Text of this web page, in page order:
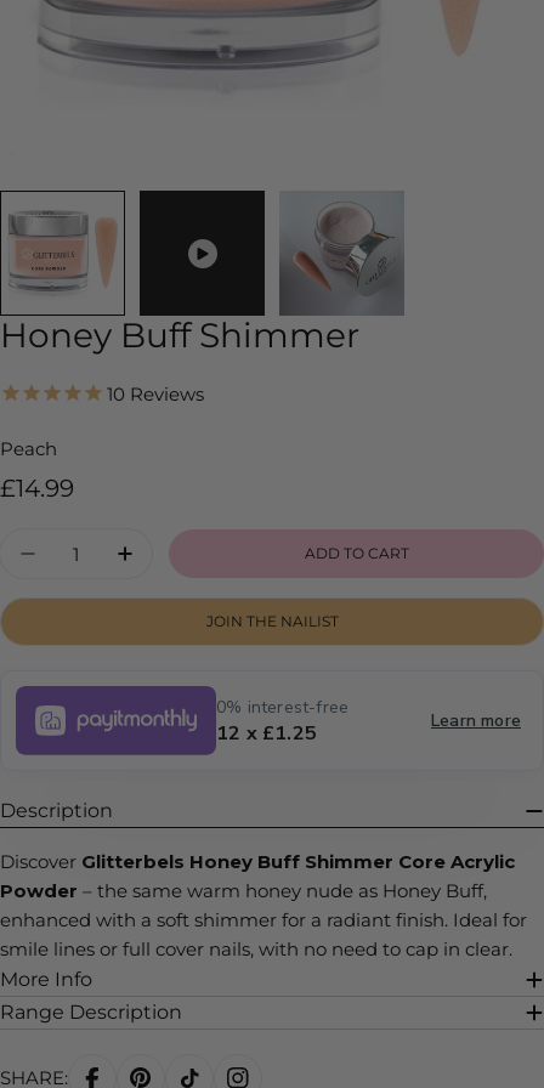
Honey Buff Shimmer
10 Reviews
Peach
Regular
£14.99
Quantity
DECREASE QUANTITY FOR HONEY BUFF
INCREASE QUANTITY FOR HONEY
ADD TO CART
JOIN THE NAILIST
0% interest-free
12 x £1.25 Learn more
Description
Discover Glitterbels Honey Buff Shimmer Core Acrylic
Powder – the same warm honey nude as Honey Buff,
enhanced with a soft shimmer for a radiant finish. Ideal for
smile lines or full cover nails, with no need to cap in clear.
More Info
Range Description
SHARE: